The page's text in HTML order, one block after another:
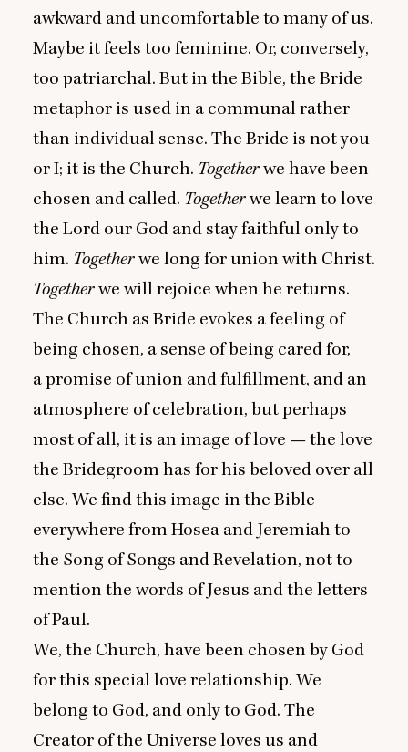
awkward and uncomfortable to many of us.
Maybe it feels too feminine. Or, conversely,
too patriarchal. But in the Bible, the Bride
metaphor is used in a communal rather
than individual sense. The Bride is not you
or I; it is the Church. Togetherwe have been
chosen and called. Togetherwe learn to love
the Lord our God and stay faithful only to
him. Togetherwe long for union with Christ.
Togetherwe will rejoice when he returns.
The Church as Bride evokes a feeling of
being chosen, a sense of being cared for,
a promise of union and fulfillment, and an
atmosphere of celebration, but perhaps
most of all, it is an image of love — the love
the Bridegroom has for his beloved over all
else. We find this image in the Bible
everywhere from Hosea and Jeremiah to
the Song of Songs and Revelation, not to
mention the words of Jesus and the letters
of Paul.
We, the Church, have been chosen by God
for this special love relationship. We
belong to God, and only to God. The
Creator of the Universe loves us and